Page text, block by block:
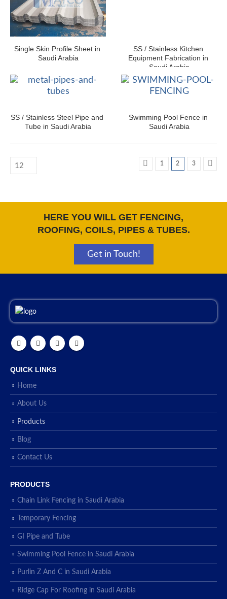
Single Skin Profile Sheet in
Saudi Arabia
SS / Stainless Kitchen
Equipment Fabrication in
Saudi Arabia
SS / Stainless Steel Pipe and
Tube in Saudi Arabia
Swimming Pool Fence in
Saudi Arabia
1 2 3
HERE YOU WILL GET FENCING,
ROOFING, COILS, PIPES & TUBES.
Get in Touch!
QUICK LINKS
Home
About Us
Products
Blog
Contact Us
PRODUCTS
Chain Link Fencing in Saudi Arabia
Temporary Fencing
GI Pipe and Tube
Swimming Pool Fence in Saudi Arabia
Purlin Z And C in Saudi Arabia
Ridge Cap For Roofing in Saudi Arabia